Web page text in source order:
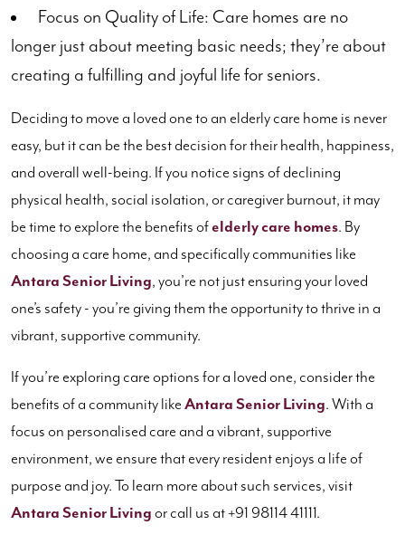
Focus on Quality of Life: Care homes are no
longer just about meeting basic needs; they’re about
creating a fulfilling and joyful life for seniors.
Deciding to move a loved one to an elderly care home is never
easy, but it can be the best decision for their health, happiness,
and overall well-being. If you notice signs of declining
physical health, social isolation, or caregiver burnout, it may
be time to explore the benefits ofelderly care homes. By
choosing a care home, and specifically communities like
Antara Senior Living, you’re not just ensuring your loved
one’s safety - you’re giving them the opportunity to thrive in a
vibrant, supportive community.
If you’re exploring care options for a loved one, consider the
benefits of a community like Antara Senior Living. With a
focus on personalised care and a vibrant, supportive
environment, we ensure that every resident enjoys a life of
purpose and joy. To learn more about such services, visit
Antara Senior Living or call us at +91 98114 41111.